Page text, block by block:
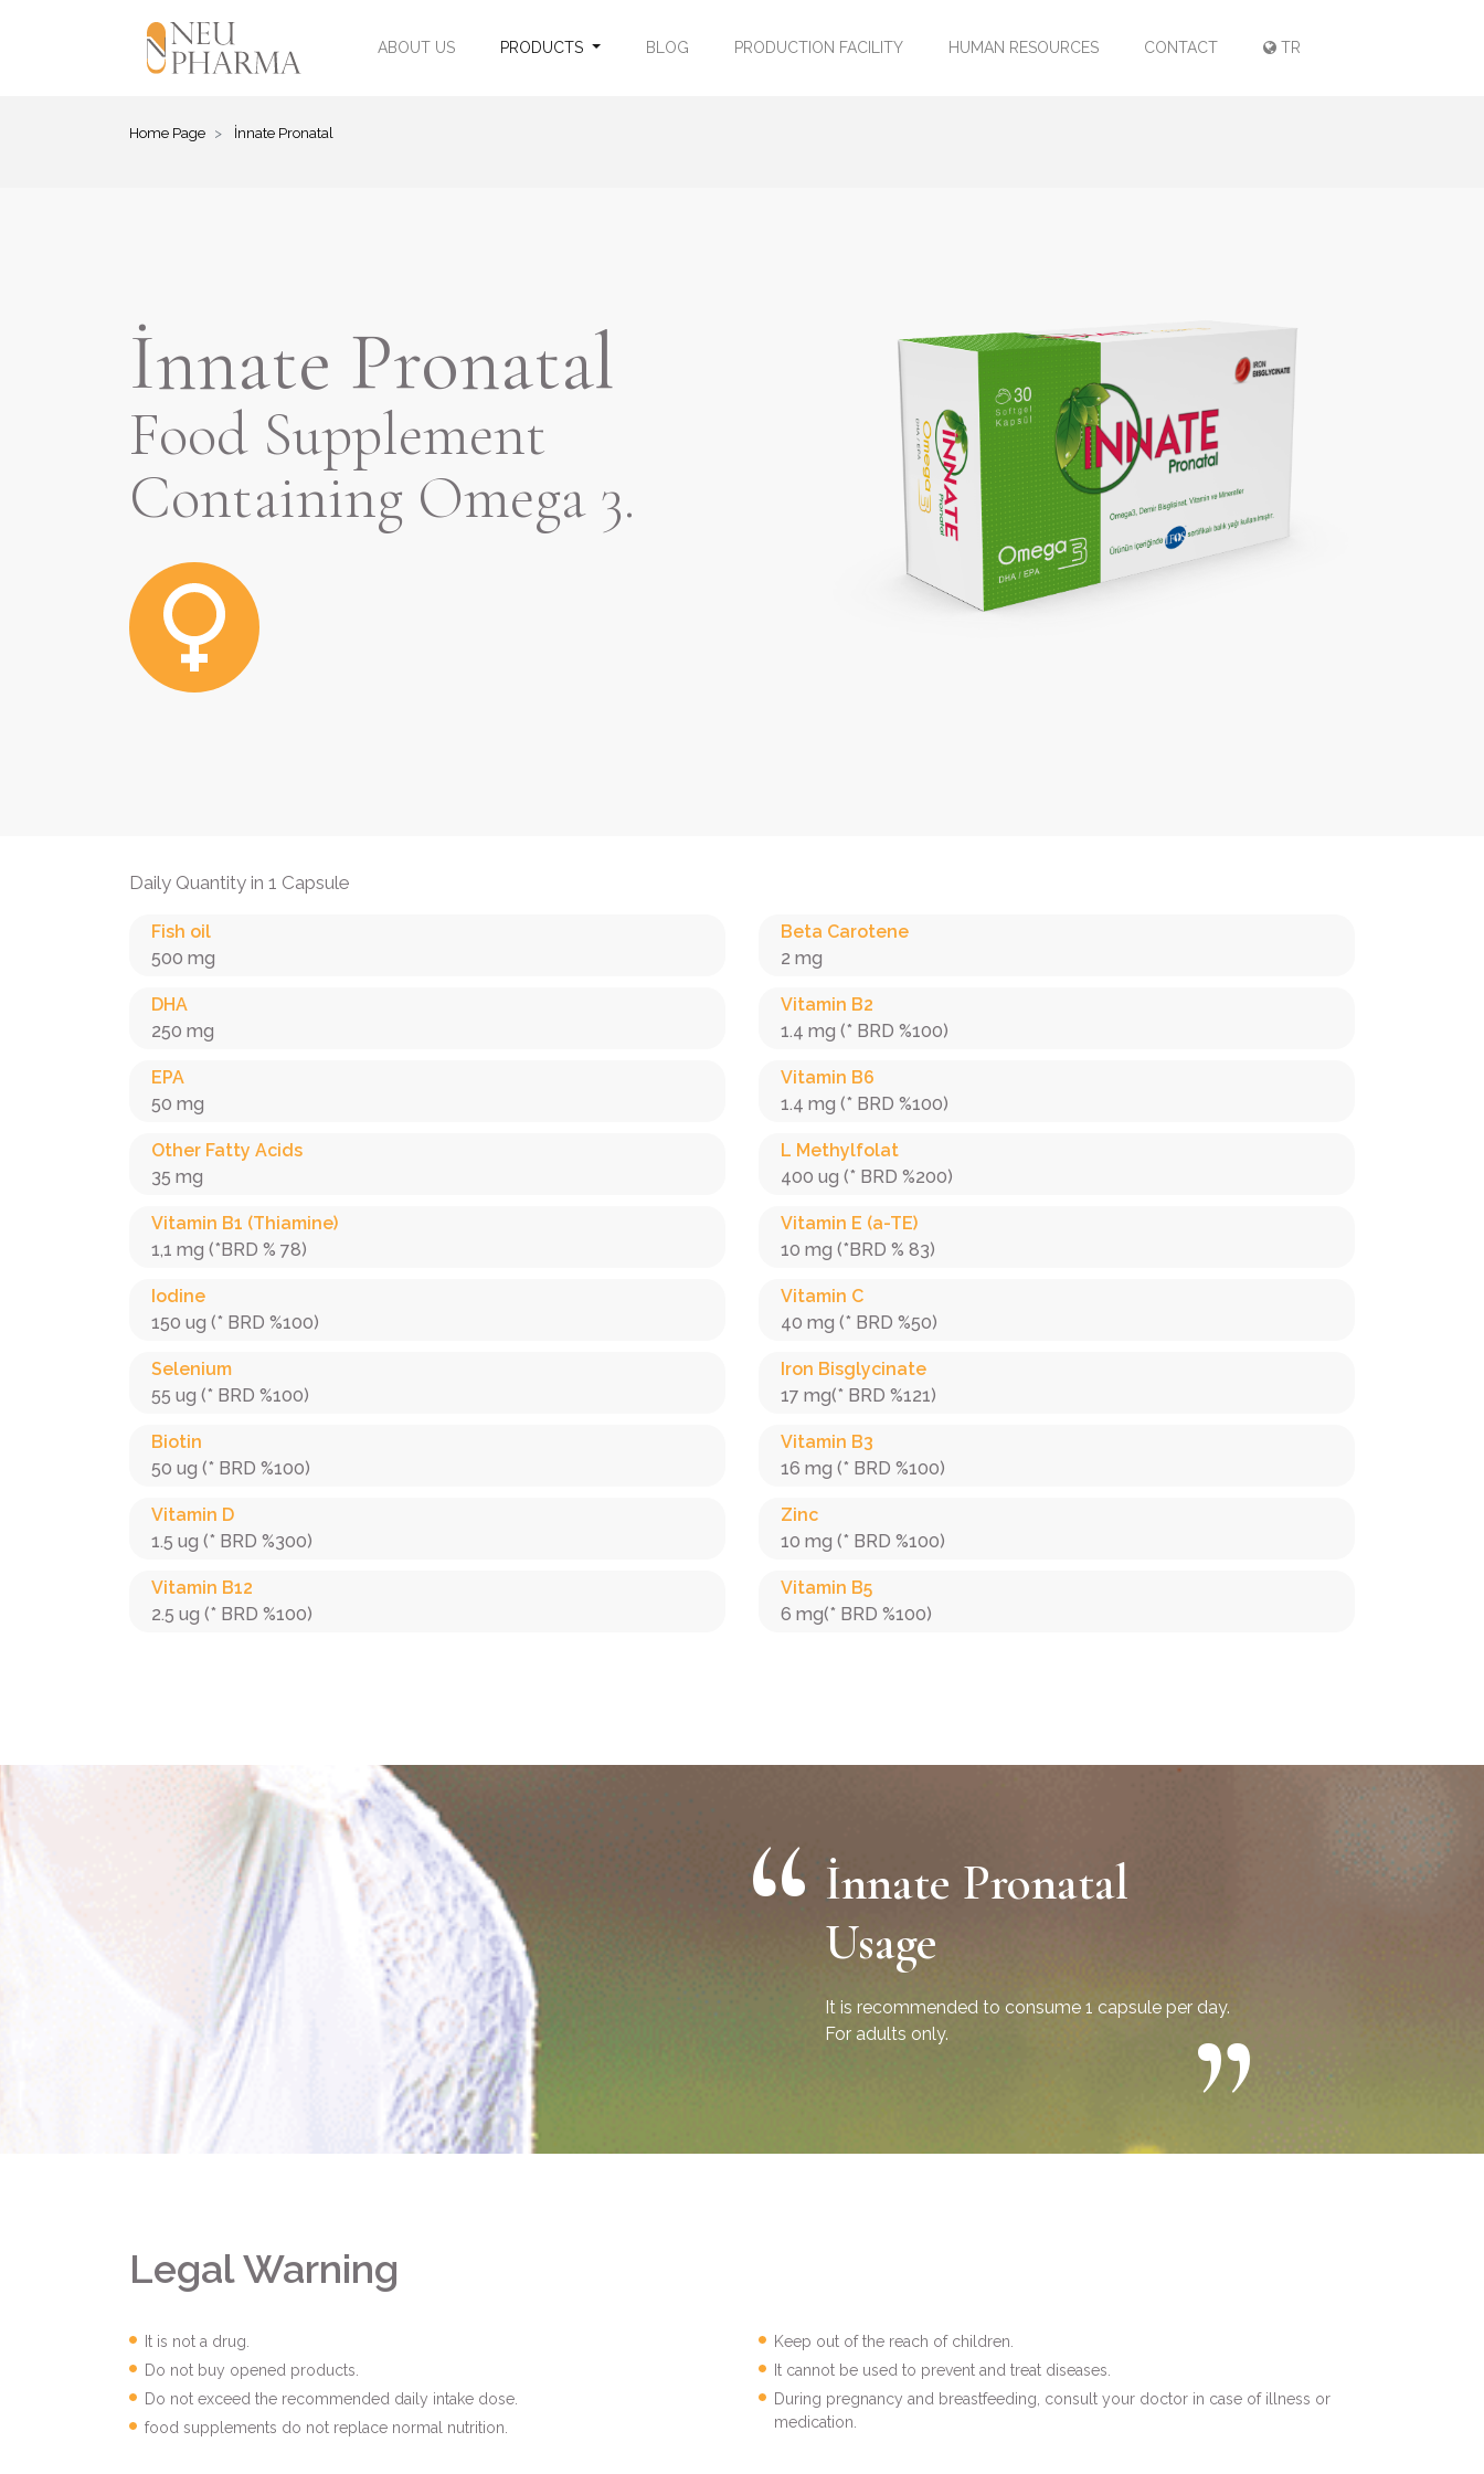
ABOUT US PRODUCTS BLOG PRODUCTION FACILITY HUMAN RESOURCES CONTACT TR
Home Page İnnate Pronatal
İnnate Pronatal
Food Supplement
Containing Omega 3.
Daily Quantity in 1 Capsule
Fish oil
500 mg
Beta Carotene
2 mg
DHA
250 mg
Vitamin B2
1.4 mg (* BRD %100)
EPA
50 mg
Vitamin B6
1.4 mg (* BRD %100)
Other Fatty Acids
35 mg
L Methylfolat
400 ug (* BRD %200)
Vitamin B1 (Thiamine)
1,1 mg (*BRD % 78)
Vitamin E (a-TE)
10 mg (*BRD % 83)
Iodine
150 ug (* BRD %100)
Vitamin C
40 mg (* BRD %50)
Selenium
55 ug (* BRD %100)
Iron Bisglycinate
17 mg(* BRD %121)
Biotin
50 ug (* BRD %100)
Vitamin B3
16 mg (* BRD %100)
Vitamin D
1.5 ug (* BRD %300)
Zinc
10 mg (* BRD %100)
Vitamin B12
2.5 ug (* BRD %100)
Vitamin B5
6 mg(* BRD %100)
İnnate Pronatal
Usage
It is recommended to consume 1 capsule per day.
For adults only.
Legal Warning
It is not a drug.
Do not buy opened products.
Do not exceed the recommended daily intake dose.
food supplements do not replace normal nutrition.
Keep out of the reach of children.
It cannot be used to prevent and treat diseases.
During pregnancy and breastfeeding, consult your doctor in case of illness or
medication.